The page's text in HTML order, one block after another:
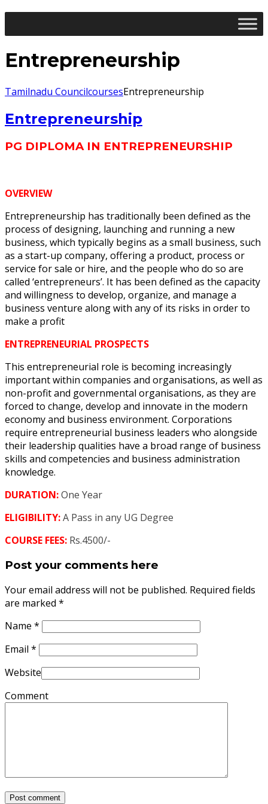
Entrepreneurship
Tamilnadu CouncilcoursesEntrepreneurship
Entrepreneurship
PG DIPLOMA IN ENTREPRENEURSHIP
OVERVIEW
Entrepreneurship has traditionally been defined as the
process of designing, launching and running a new
business, which typically begins as a small business, such
as a start-up company, offering a product, process or
service for sale or hire, and the people who do so are
called ‘entrepreneurs’. It has been defined as the capacity
and willingness to develop, organize, and manage a
business venture along with any of its risks in order to
make a profit
ENTREPRENEURIAL PROSPECTS
This entrepreneurial role is becoming increasingly
important within companies and organisations, as well as
non-profit and governmental organisations, as they are
forced to change, develop and innovate in the modern
economy and business environment. Corporations
require entrepreneurial business leaders who alongside
their leadership qualities have a broad range of business
skills and competencies and business administration
knowledge.
DURATION:One Year
ELIGIBILITY:A Pass in any UG Degree
COURSE FEES: Rs.4500/-
Post your comments here
Your email address will not be published. Required fields
are marked *
Name *
Email *
Website
Comment